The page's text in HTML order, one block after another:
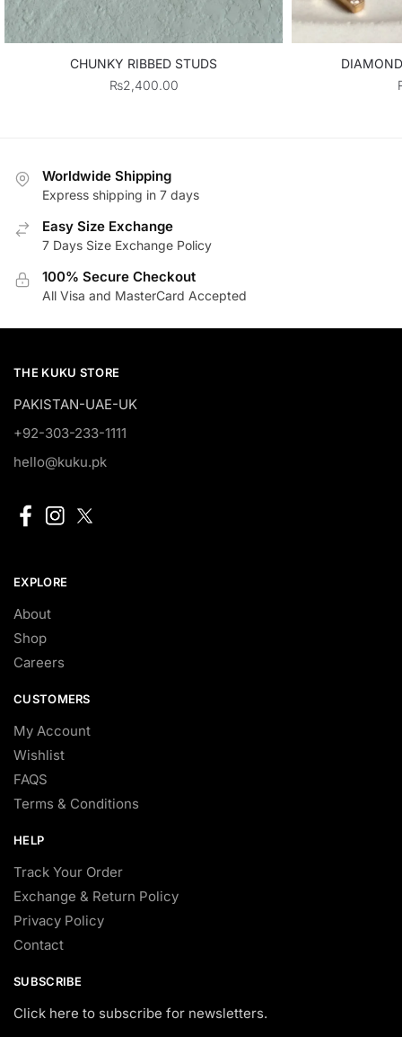
CHUNKY RIBBED STUDS
₨2,400.00
Worldwide Shipping
Express shipping in 7 days
Easy Size Exchange
7 Days Size Exchange Policy
100% Secure Checkout
All Visa and MasterCard Accepted
THE KUKU STORE
PAKISTAN-UAE-UK
+92-303-233-1111
hello@kuku.pk
EXPLORE
About
Shop
Careers
CUSTOMERS
My Account
Wishlist
FAQS
Terms & Conditions
HELP
Track Your Order
Exchange & Return Policy
Privacy Policy
Contact
SUBSCRIBE
Click here to subscribe for newsletters.